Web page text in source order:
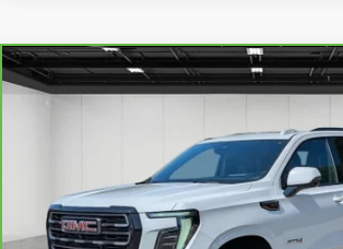
CARBRAVO2025GMC YUKONAT4
Stock:26G5075A
31,899 mi
$84,511
Less
Compare Vehicle